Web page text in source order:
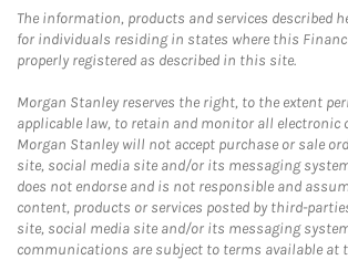
The information, products and services described
for individuals residing in states where this
properly registered as described in this site.
Morgan Stanley reserves the right, to the extent
applicable law, to retain and monitor all electronic
Morgan Stanley will not accept purchase or sale
site, social media site and/or its messaging
does not endorse and is not responsible and
content, products or services posted by third-
site, social media site and/or its messaging
communications are subject to terms available at